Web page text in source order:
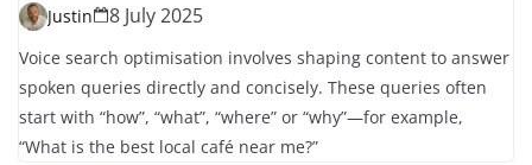
Justin 8 July 2025
Voice search optimisation involves shaping content to answer
spoken queries directly and concisely. These queries often
start with “how”, “what”, “where” or “why”—for example,
“What is the best local café near me?”